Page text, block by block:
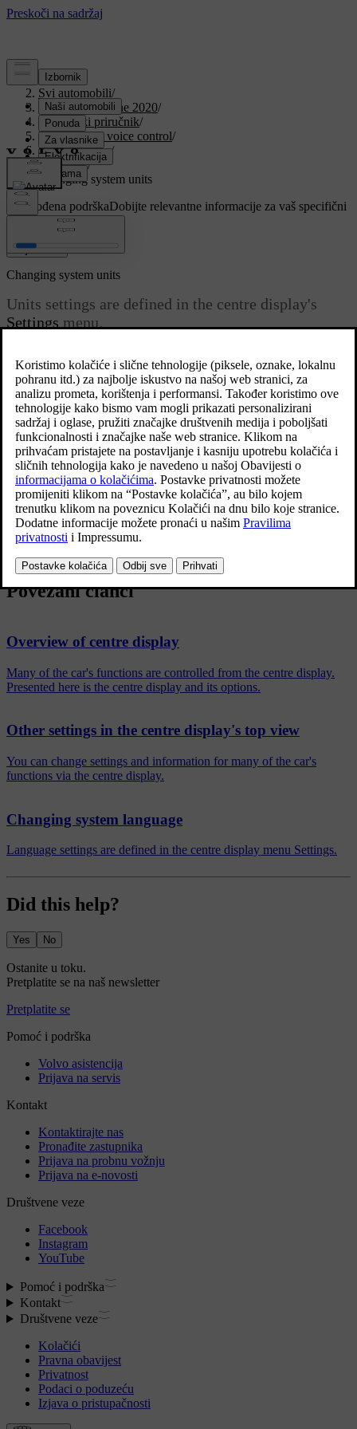
Podrška/
Svi automobili/
V90 Twin Engine 2020/
Korisnički priručnik/
Displays and voice control/
Centre display/
Settings/
Changing system units
Prilagođena podrškaDobijte relevantne informacije za vaš specifični
automobil.
Prijaviti se
Changing system units
Units settings are defined in the centre display's
Settings menu.
PressSettingsin the top view in the centre display.
Continue toSystem→System Languages and Units→Units of
Measurement.
Select a unit standard:
Metric- kilometres, litres and degrees Celsius.
Imperial- miles, gallons and degrees Celsius.
US - miles, gallons and degrees Fahrenheit.
The units in the driver display, centre display and head-up display
are changed.
Povezani članci
Overview of centre display
Many of the car's functions are controlled from the centre display.
Presented here is the centre display and its options.
Other settings in the centre display's top view
You can change settings and information for many of the car's
functions via the centre display.
Changing system language
Language settings are defined in the centre display menu Settings.
Did this help?
Yes No